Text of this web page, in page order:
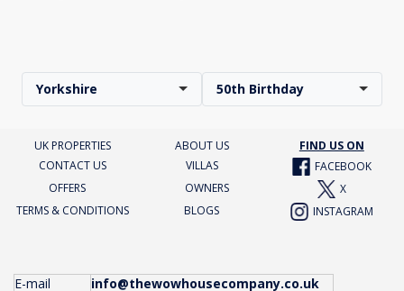
Yorkshire 50th Birthday
UK PROPERTIES ABOUT US
FIND US ON
CONTACT US
VILLAS
FACEBOOK
OFFERS
OWNERS
X
TERMS & CONDITIONS
BLOGS INSTAGRAM
E-mail info@thewowhousecompany.co.uk